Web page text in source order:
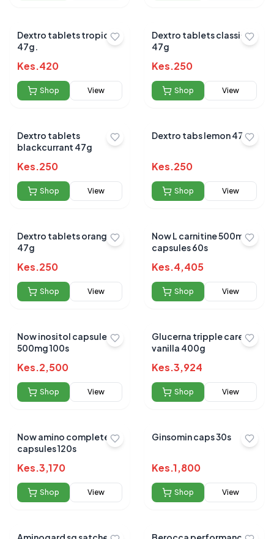
Dextro tablets tropical
47g.
Kes.420
Shop View
Dextro tablets classic
47g
Kes.250
Shop View
Dextro tablets
blackcurrant 47g
Kes.250
Shop View
Dextro tabs lemon 47g
Kes.250
Shop View
Dextro tablets orange
47g
Kes.250
Shop View
Now L carnitine 500mg
capsules 60s
Kes.4,405
Shop View
Now inositol capsules
500mg 100s
Kes.2,500
Shop View
Glucerna tripple care
vanilla 400g
Kes.3,924
Shop View
Now amino complete
capsules 120s
Kes.3,170
Shop View
Ginsomin caps 30s
Kes.1,800
Shop View